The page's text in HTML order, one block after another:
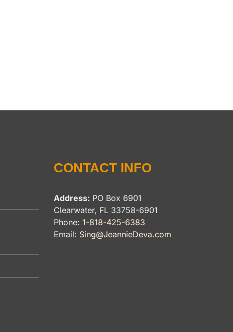
CONTACT INFO
Address: PO Box 6901
Clearwater, FL 33758-6901
Phone: 1-818-425-6383
Email: Sing@JeannieDeva.com